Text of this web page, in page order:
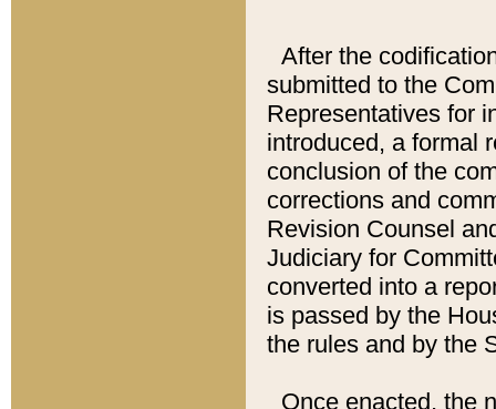
After the
submitted to the
Representatives for
introduced, a formal
conclusion of the
corrections and
Revision Counsel
Judiciary for
converted into a
is passed by the
the rules and by the
Once enacted, the